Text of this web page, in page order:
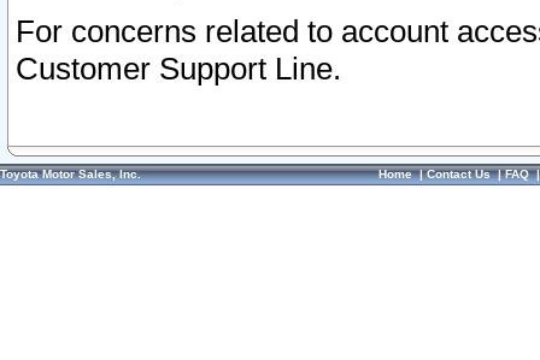
For concerns related to account
Customer Support Line.
Toyota Motor Sales, Inc. Home|Contact Us|FAQ